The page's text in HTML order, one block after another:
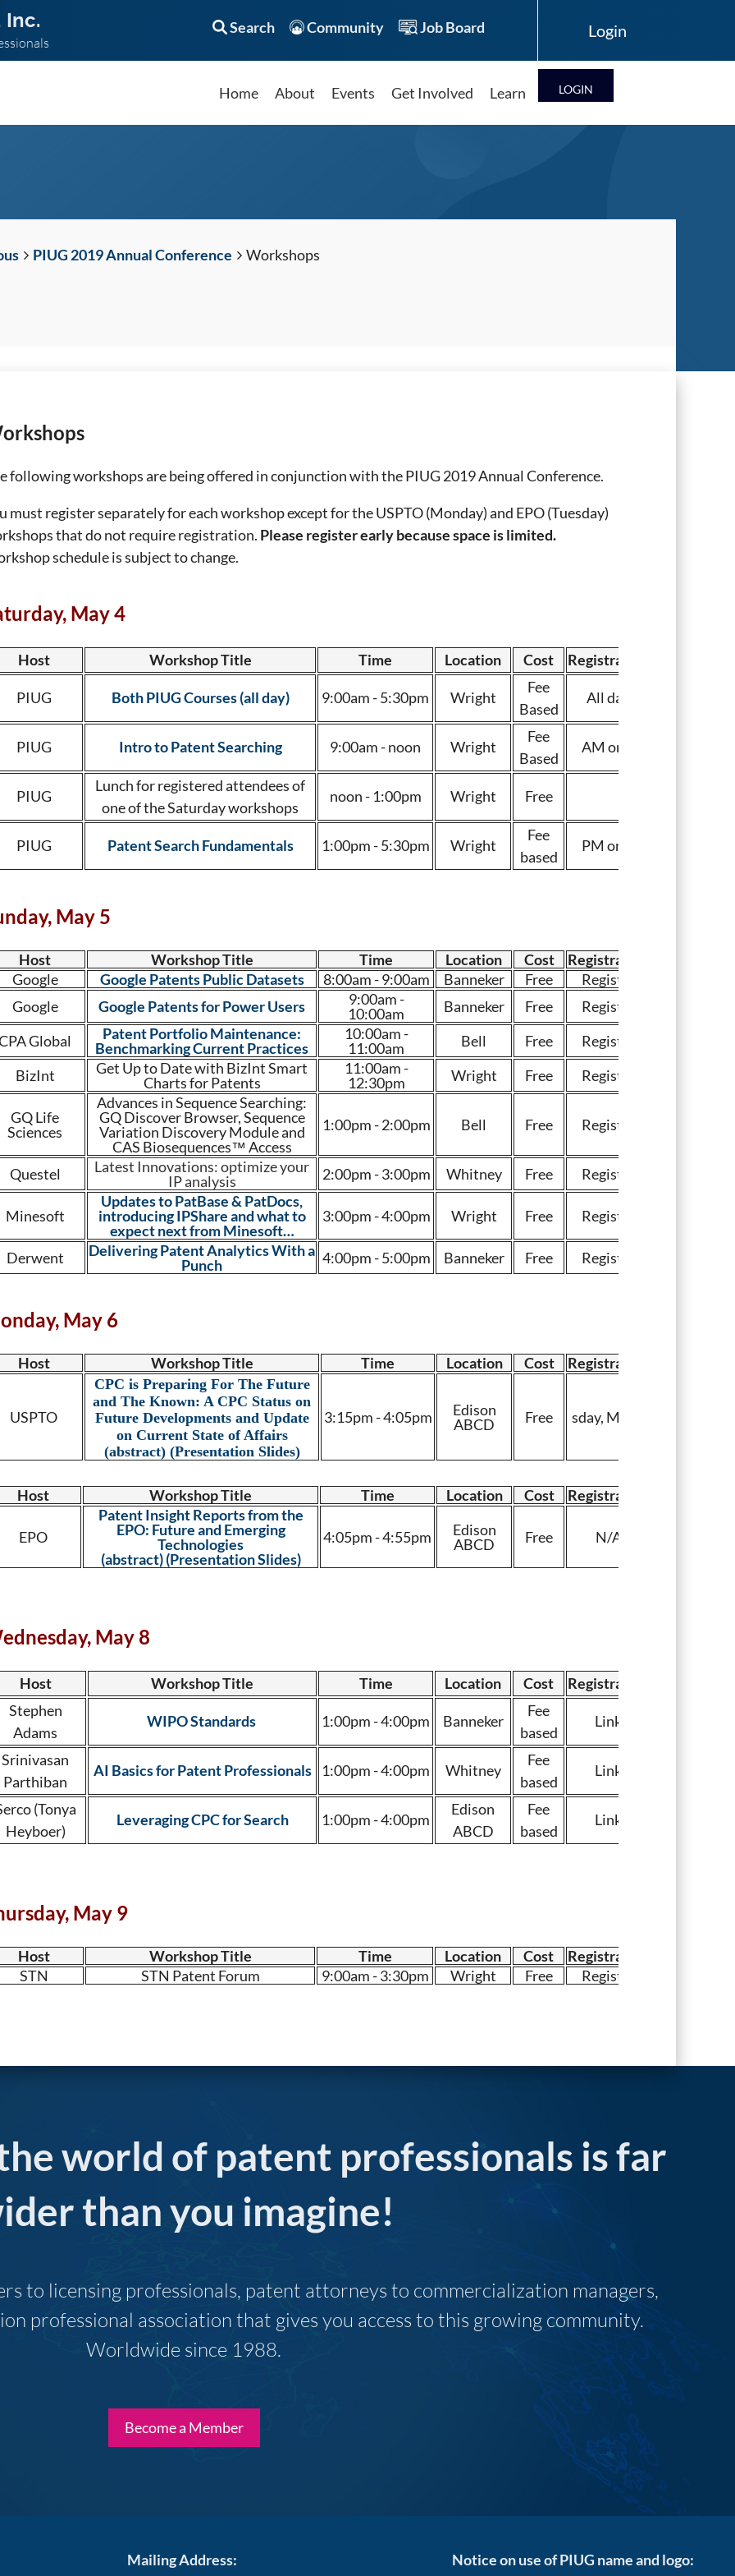
Inc. Search Community Job Board
Home About Events Get Involved Learn LOG IN
PIUG 2019 Annual Conference Workshops
following workshops are being offered in conjunction with the PIUG 2019 Annual Conference.
must register separately for each workshop except for the USPTO (Monday) and EPO (Tuesday)
that do not require registration. Please register early because space is limited.
schedule is subject to change.
May 4
Host Workshop Title Time Location Cost Registration
PIUG Both PIUG Courses (all day) 9:00am - 5:30pm Wright
Fee
Based
All day
PIUG Intro to Patent Searching 9:00am - noon Wright
Fee
Based
AM only
PIUG
Lunch for registered attendees of
one of the Saturday workshops
noon - 1:00pm Wright Free
PIUG Patent Search Fundamentals 1:00pm - 5:30pm Wright
Fee
based
PM only
May 5
Host Workshop Title Time Location Cost
Registration
Google
Google Patents Public Datasets 8:00am - 9:00am Banneker Free
Register
Google
Google Patents for Power Users
9:00am -
10:00am
Banneker Free
Register
Global
Patent Portfolio Maintenance:
Benchmarking Current Practices
10:00am -
11:00am
Bell Free
Register
BizInt
Get Up to Date with BizInt Smart
Charts for Patents
11:00am -
12:30pm
Wright Free Register
GQ Life
Sciences
Advances in Sequence Searching:
GQ Discover Browser, Sequence
Variation Discovery Module and
CAS Biosequences™ Access
1:00pm - 2:00pm Bell Free Register
Questel
Latest Innovations: optimize your
IP analysis
2:00pm - 3:00pm Whitney Free Register
Minesoft
Updates to PatBase & PatDocs,
introducing IPShare and what to
expect next from Minesoft…
3:00pm - 4:00pm Wright Free Register
Derwent
Delivering Patent Analytics With a
Punch
4:00pm - 5:00pm Banneker Free Register
May 6
Host Workshop Title Time Location Cost Registration
USPTO
CPC is Preparing For The Future
and The Known: A CPC Status on
Future Developments and Update
on Current State of Affairs
(abstract) (Presentation Slides)
3:15pm - 4:05pm
Edison
ABCD
Free sday, May 7
Host Workshop Title Time Location Cost Registration
EPO
Patent Insight Reports from the
EPO: Future and Emerging
Technologies
(abstract) (Presentation Slides)
4:05pm - 4:55pm
Edison
ABCD
Free N/A
May 8
Host Workshop Title Time Location Cost
Registration
Stephen
Adams
WIPO Standards 1:00pm - 4:00pm Banneker
Fee
based
Link
Srinivasan
Parthiban
AI Basics for Patent Professionals 1:00pm - 4:00pm Whitney
Fee
based
Link
(Tonya
Heyboer)
Leveraging CPC for Search 1:00pm - 4:00pm
Edison
ABCD
Fee
based
Link
May 9
Host Workshop Title Time Location Cost
Registration
STN
STN Patent Forum 9:00am - 3:30pm Wright Free Register
world of patent professionals is far
than you imagine!
to licensing professionals, patent attorneys to commercialization managers,
professional association that gives you access to this growing community.
Worldwide since 1988.
Become a Member
Mailing Address:
Notice on use of PIUG name and logo: